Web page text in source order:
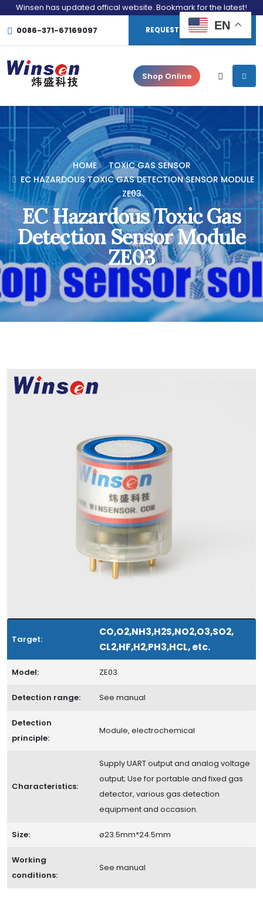
Winsen has updated offical website. Bookmark for the latest!
0086-371-67169097 REQUEST CONSULTATION
Shop Online
HOME
TOXIC GAS SENSOR
EC HAZARDOUS TOXIC GAS DETECTION SENSOR MODULE
ZE03
EC Hazardous Toxic Gas
Detection Sensor Module
ZE03
Target:
CO,O2,NH3,H2S,NO2,O3,SO2,
CL2,HF,H2,PH3,HCL, etc.
Model: ZE03
Detection range: See manual
Detection
principle:
Module, electrochemical
Characteristics:
Supply UART output and analog voltage
output; Use for portable and fixed gas
detector, various gas detection
equipment and occasion.
Size: ø23.5mm*24.5mm
Working
conditions:
See manual
EN